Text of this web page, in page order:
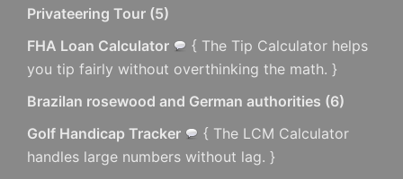
Privateering Tour (5)
FHA Loan Calculator
{ The Tip Calculator helps
you tip fairly without overthinking the math. }
Brazilan rosewood and German authorities (6)
Golf Handicap Tracker
{ The LCM Calculator
handles large numbers without lag. }